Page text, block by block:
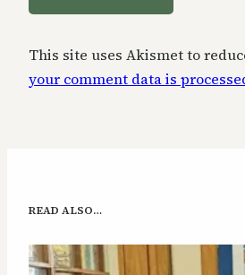
This site uses Akismet to
your comment data is
READ ALSO…